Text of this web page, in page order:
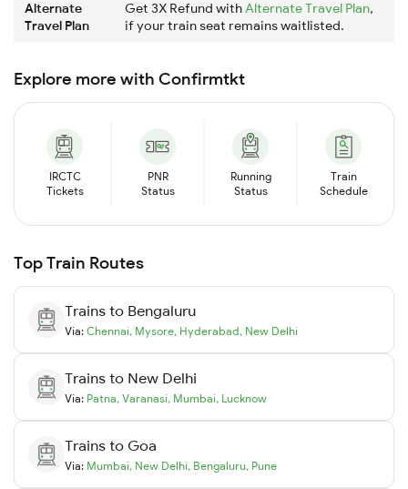
Alternate
Travel Plan
Get 3X Refund withAlternate Travel Plan,
if your train seat remains waitlisted.
Explore more with Confirmtkt
IRCTC
Tickets
PNR
Status
Running
Status
Train
Schedule
Top Train Routes
Trains to Bengaluru
Via: Chennai, Mysore, Hyderabad, New Delhi
Trains to New Delhi
Via: Patna, Varanasi, Mumbai, Lucknow
Trains to Goa
Via: Mumbai, New Delhi, Bengaluru, Pune